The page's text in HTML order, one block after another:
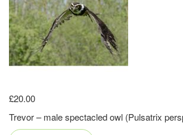
£20.00
Trevor – male spectacled owl (Pulsatrix